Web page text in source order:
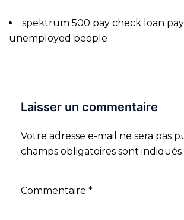
spektrum 500 pay check loan
unemployed people
Laisser un commentaire
Votre adresse e-mail ne sera pas
champs obligatoires sont indiqués
Commentaire *